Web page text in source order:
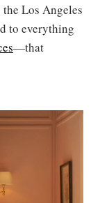
Los Angeles
to everything
—that